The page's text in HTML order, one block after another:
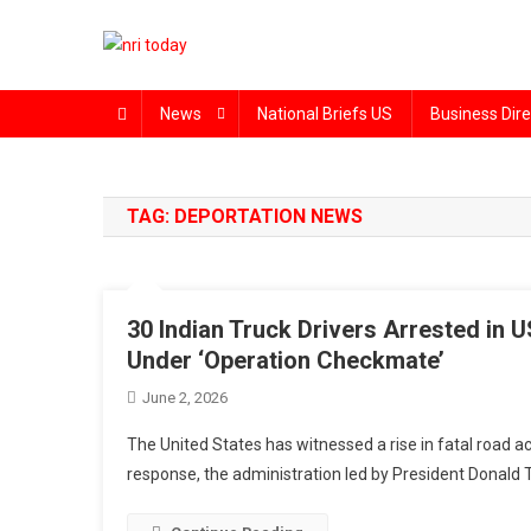
News National Briefs US Business
TAG: DEPORTATION NEWS
30 Indian Truck Drivers Arrested in
Under ‘Operation Checkmate’
June 2, 2026
The United States has witnessed a rise in fatal road
response, the administration led by President Donald